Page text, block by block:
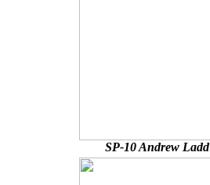
SP-10 Andrew Ladd